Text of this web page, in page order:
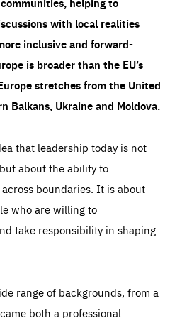
with local realities
inclusive and forward-
is broader than the EU’s
stretches from the United
Balkans, Ukraine and Moldova.
that leadership today is not
about the ability to
boundaries. It is about
who are willing to
take responsibility in shaping
range of backgrounds, from a
both a professional